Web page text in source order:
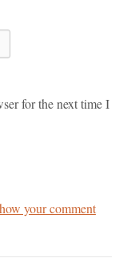
for the next time I
your comment